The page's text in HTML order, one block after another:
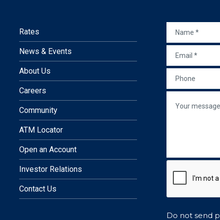
a new window)
in a new window)
site in a new window)
site in a new window)
an external site in a new
Rates
News & Events
About Us
Careers
Community
ATM Locator
Open an Account
Investor Relations
Contact Us
Do not send